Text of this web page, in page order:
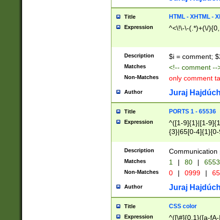
Title HTML - XHTML -
Expression ^<\!\-\-(.*)+(\/
Description $i = comment;
Matches <!-- comment
Non-Matches only comment
Author Juraj
Title PORTS 1 - 65536
Expression
^([1-9]{1}|[1-
{3}|65[0-
Description Communication
Matches 1 | 80 |
Non-Matches 0 | 0999 |
Author Juraj
Title CSS color
Expression ^([\#]{0,1}([a-